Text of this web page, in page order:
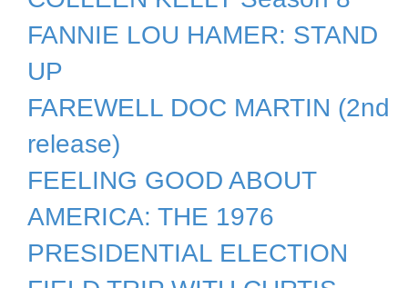
FANNIE LOU HAMER: STAND
UP
FAREWELL DOC MARTIN (2nd
release)
FEELING GOOD ABOUT
AMERICA: THE 1976
PRESIDENTIAL ELECTION